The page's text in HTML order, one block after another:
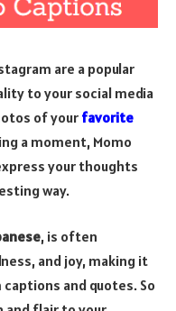
are a popular
to your social media
of your favorite
a moment, Momo
your thoughts
way.
, is often
and joy, making it
and quotes. So